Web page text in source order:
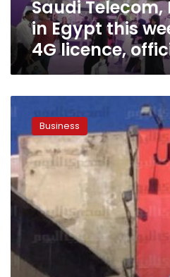
discuss
4G
licence,
official
says
Saudi Telecom,
in Egypt this
4G licence,
auction
4G
licences
if
local
operators
Business